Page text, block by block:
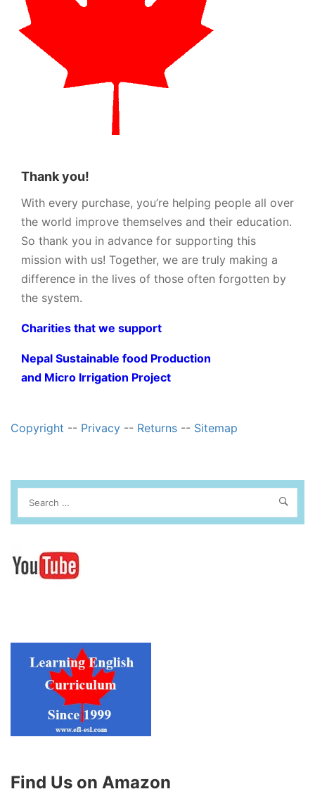
Thank you!
With every purchase, you’re helping people all over
the world improve themselves and their education.
So thank you in advance for supporting this
mission with us! Together, we are truly making a
difference in the lives of those often forgotten by
the system.
Charities that we support
Nepal Sustainable food Production
and Micro Irrigation Project
Copyright -- Privacy -- Returns -- Sitemap
Find Us on Amazon